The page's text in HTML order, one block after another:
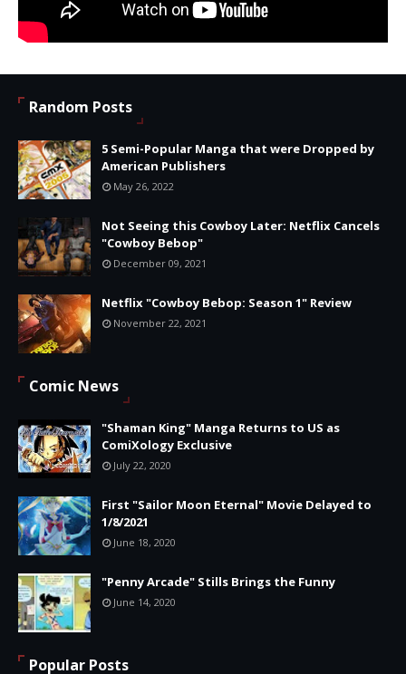
Random Posts
5 Semi-Popular Manga that were Dropped by
American Publishers
May 26, 2022
Not Seeing this Cowboy Later: Netflix Cancels
"Cowboy Bebop"
December 09, 2021
Netflix "Cowboy Bebop: Season 1" Review
November 22, 2021
Comic News
"Shaman King" Manga Returns to US as
ComiXology Exclusive
July 22, 2020
First "Sailor Moon Eternal" Movie Delayed to
1/8/2021
June 18, 2020
"Penny Arcade" Stills Brings the Funny
June 14, 2020
Popular Posts